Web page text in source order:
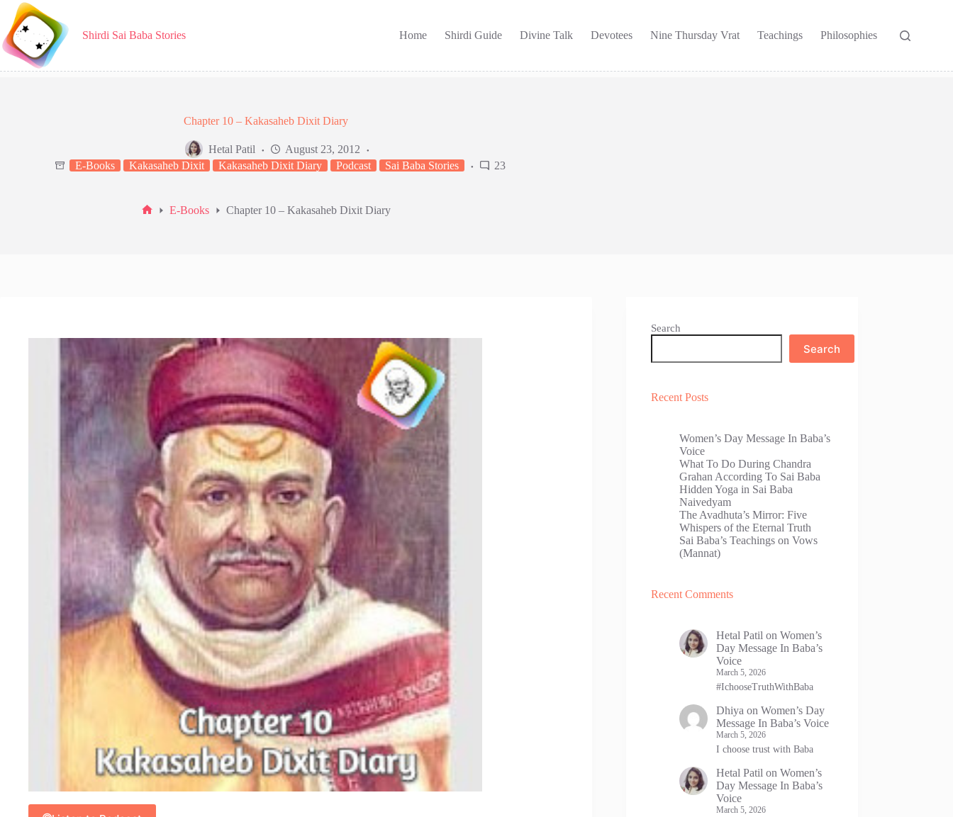
Skip
content
Shirdi Sai Baba Stories Home Shirdi Guide Divine Talk Devotees Nine Thursday Vrat Teachings Philosophies
Chapter 10 – Kakasaheb Dixit Diary
Hetal Patil
August 23, 2012
E-Books
Kakasaheb Dixit Kakasaheb Dixit Diary Podcast Sai Baba Stories 23
E-Books Chapter 10 – Kakasaheb Dixit Diary
Search
Search
Recent Posts
Women’s Day Message In Baba’s
Voice
What To Do During Chandra
Grahan According To Sai Baba
Hidden Yoga in Sai Baba
Naivedyam
The Avadhuta’s Mirror: Five
Whispers of the Eternal Truth
Sai Baba’s Teachings on Vows
(Mannat)
Recent Comments
Hetal Patil onWomen’s
Day Message In Baba’s
Voice
March 5, 2026
#IchooseTruthWithBaba
Dhiya onWomen’s Day
Message In Baba’s Voice
March 5, 2026
I choose trust with Baba
Hetal Patil onWomen’s
Day Message In Baba’s
Voice
March 5, 2026